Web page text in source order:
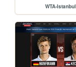
WTA-Istanbul